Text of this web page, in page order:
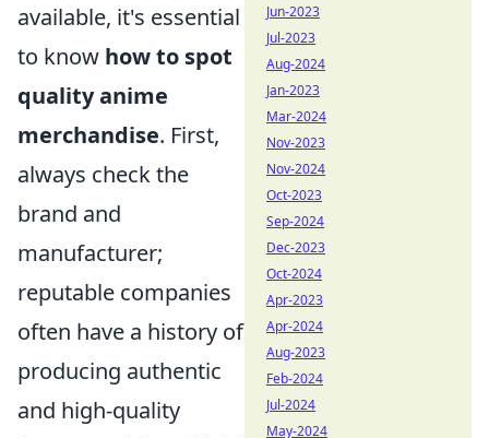
available, it's essential
to know how to spot
quality anime
merchandise. First,
always check the
brand and
manufacturer;
reputable companies
often have a history of
producing authentic
and high-quality
Jun-2023
Jul-2023
Aug-2024
Jan-2023
Mar-2024
Nov-2023
Nov-2024
Oct-2023
Sep-2024
Dec-2023
Oct-2024
Apr-2023
Apr-2024
Aug-2023
Feb-2024
Jul-2024
May-2024